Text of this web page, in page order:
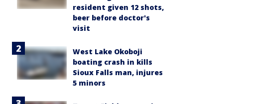
resident given 12 shots,
beer before doctor's
visit
West Lake Okoboji
boating crash in kills
Sioux Falls man, injures
5 minors